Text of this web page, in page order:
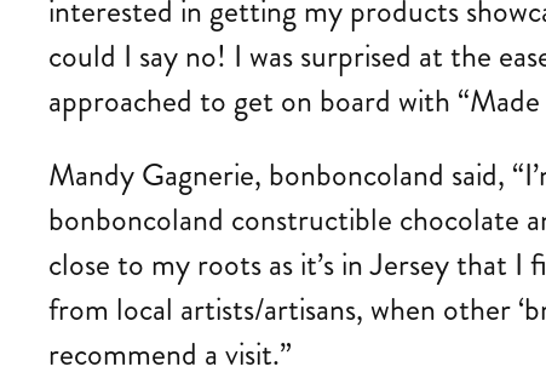
interested in getting my products
could I say no! I was surprised at the
approached to get on board with
Mandy Gagnerie, bonboncoland said,
bonboncoland constructible chocolate
close to my roots as it’s in Jersey that
from local artists/artisans, when other
recommend a visit.”